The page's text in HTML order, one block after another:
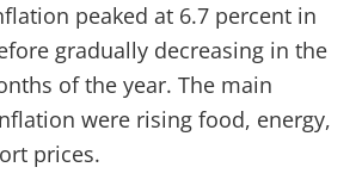
peaked at 6.7 percent in
gradually decreasing in the
of the year. The main
were rising food, energy,
prices.